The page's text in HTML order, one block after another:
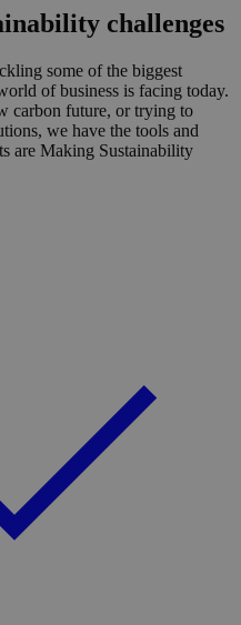
challenges
some of the biggest
of business is facing today.
carbon future, or trying to
we have the tools and
are Making Sustainability